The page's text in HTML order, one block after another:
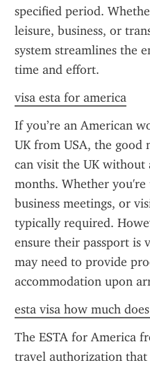
specified period.
leisure, business, or
system streamlines the
time and effort.
visa esta for america
If you’re an American
UK from USA, the good
can visit the UK without
months. Whether
business meetings, or
typically required.
ensure their passport is
may need to provide
accommodation upon
esta visa how much
The ESTA for America
travel authorization